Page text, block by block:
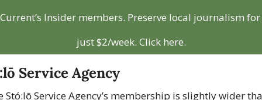
Current’s Insider members. Preserve local journalism for
just $2/week. Click here.
Service Agency
Stó:lō Service Agency’s membership is slightly wider